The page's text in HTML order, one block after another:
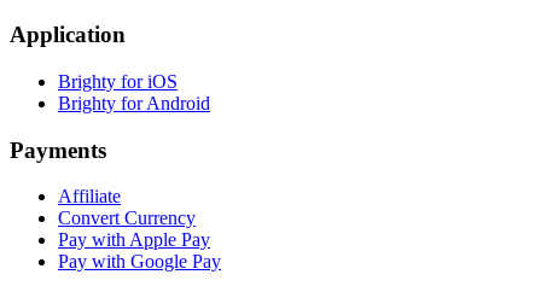
Application
Brighty for iOS
Brighty for Android
Payments
Affiliate
Convert Currency
Pay with Apple Pay
Pay with Google Pay